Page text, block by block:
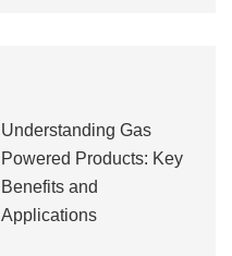
Understanding Gas
Powered Products: Key
Benefits and
Applications